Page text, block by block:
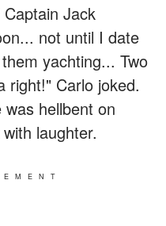
Jack
not until I date
yachting... Two
right!" Carlo joked.
hellbent on
laughter.